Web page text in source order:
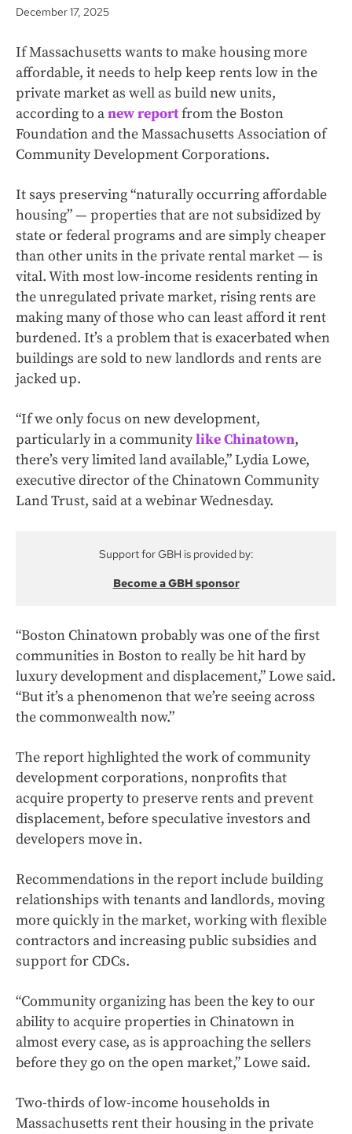
December 17, 2025
If Massachusetts wants to make housing more
affordable, it needs to help keep rents low in the
private market as well as build new units,
according to anew reportfrom the Boston
Foundation and the Massachusetts Association of
Community Development Corporations.
It says preserving “naturally occurring affordable
housing” — properties that are not subsidized by
state or federal programs and are simply cheaper
than other units in the private rental market — is
vital. With most low-income residents renting in
the unregulated private market, rising rents are
making many of those who can least afford it rent
burdened. It’s a problem that is exacerbated when
buildings are sold to new landlords and rents are
jacked up.
“If we only focus on new development,
particularly in a communitylike Chinatown,
there’s very limited land available,” Lydia Lowe,
executive director of the Chinatown Community
Land Trust, said at a webinar Wednesday.
Support for GBH is provided by:
Become a GBH sponsor
“Boston Chinatown probably was one of the first
communities in Boston to really be hit hard by
luxury development and displacement,” Lowe said.
“But it’s a phenomenon that we’re seeing across
the commonwealth now.”
The report highlighted the work of community
development corporations, nonprofits that
acquire property to preserve rents and prevent
displacement, before speculative investors and
developers move in.
Recommendations in the report include building
relationships with tenants and landlords, moving
more quickly in the market, working with flexible
contractors and increasing public subsidies and
support for CDCs.
“Community organizing has been the key to our
ability to acquire properties in Chinatown in
almost every case, as is approaching the sellers
before they go on the open market,” Lowe said.
Two-thirds of low-income households in
Massachusetts rent their housing in the private